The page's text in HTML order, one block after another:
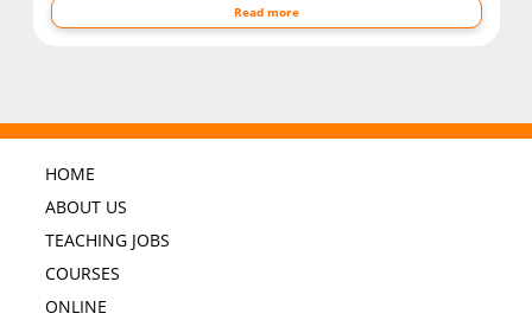
Read more
HOME
ABOUT US
TEACHING JOBS
COURSES
ONLINE